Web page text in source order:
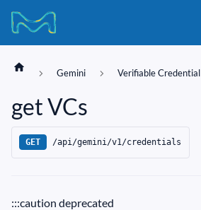
Gemini Verifiable Credential
get VCs
GET /api/gemini/v1/credentials
:::caution deprecated